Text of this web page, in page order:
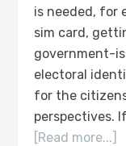
is needed, for
sim card,
government-
electoral
for the
perspectives.
[Read more...]